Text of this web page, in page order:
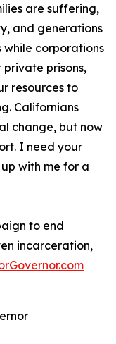
are suffering,
and generations
corporations
private prisons,
resources to
Californians
change, but now
I need your
with me for a
to end
incarceration,